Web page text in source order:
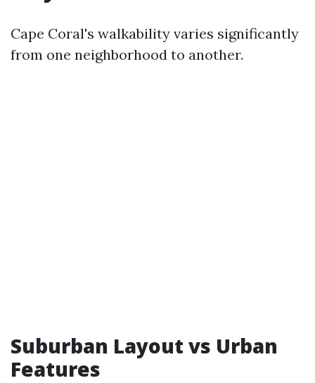
Cape Coral's walkability varies significantly
from one neighborhood to another.
Suburban Layout vs Urban
Features